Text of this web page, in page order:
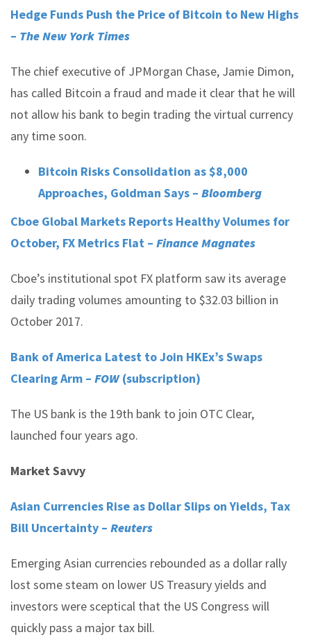
Hedge Funds Push the Price of Bitcoin to New Highs
– The New York Times
The chief executive of JPMorgan Chase, Jamie Dimon,
has called Bitcoin a fraud and made it clear that he will
not allow his bank to begin trading the virtual currency
any time soon.
Bitcoin Risks Consolidation as $8,000
Approaches, Goldman Says – Bloomberg
Cboe Global Markets Reports Healthy Volumes for
October, FX Metrics Flat – Finance Magnates
Cboe’s institutional spot FX platform saw its average
daily trading volumes amounting to $32.03 billion in
October 2017.
Bank of America Latest to Join HKEx’s Swaps
Clearing Arm – FOW(subscription)
The US bank is the 19th bank to join OTC Clear,
launched four years ago.
Market Savvy
Asian Currencies Rise as Dollar Slips on Yields, Tax
Bill Uncertainty – Reuters
Emerging Asian currencies rebounded as a dollar rally
lost some steam on lower US Treasury yields and
investors were sceptical that the US Congress will
quickly pass a major tax bill.